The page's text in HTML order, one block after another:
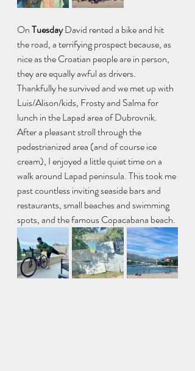
On Tuesday David rented a bike and hit
the road, a terrifying prospect because, as
nice as the Croatian people are in person,
they are equally awful as drivers.
Thankfully he survived and we met up with
Luis/Alison/kids, Frosty and Salma for
lunch in the Lapad area of Dubrovnik.
After a pleasant stroll through the
pedestrianized area (and of course ice
cream), I enjoyed a little quiet time on a
walk around Lapad peninsula. This took me
past countless inviting seaside bars and
restaurants, small beaches and swimming
spots, and the famous Copacabana beach.